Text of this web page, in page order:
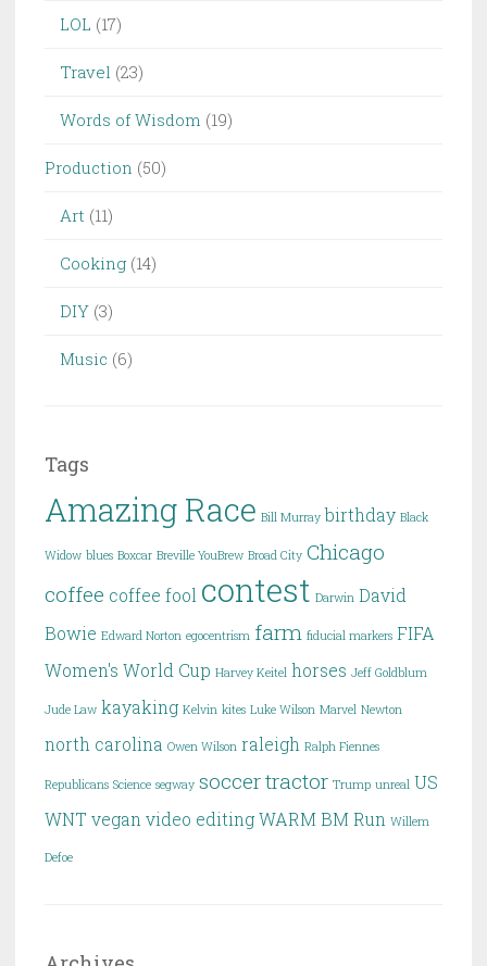
LOL (17)
Travel (23)
Words of Wisdom (19)
Production (50)
Art (11)
Cooking (14)
DIY (3)
Music (6)
Tags
Amazing Race Bill Murray birthday Black
Widow blues Boxcar Breville YouBrew Broad City Chicago
coffee coffee fool contest Darwin David
Bowie Edward Norton egocentrism farm fiducial markers FIFA
Women's World Cup Harvey Keitel horses Jeff Goldblum
Jude Law kayaking Kelvin kites Luke Wilson Marvel Newton
north carolina Owen Wilson raleigh Ralph Fiennes
Republicans Science segway soccertractor Trump unreal US
WNT veganvideo editingWARM BM Run Willem
Defoe